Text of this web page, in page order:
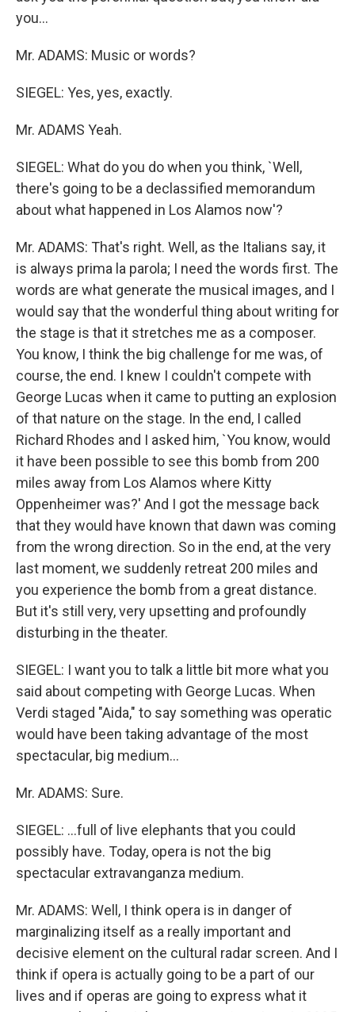
you...
Mr. ADAMS: Music or words?
SIEGEL: Yes, yes, exactly.
Mr. ADAMS Yeah.
SIEGEL: What do you do when you think, `Well,
there's going to be a declassified memorandum
about what happened in Los Alamos now'?
Mr. ADAMS: That's right. Well, as the Italians say, it
is always prima la parola; I need the words first. The
words are what generate the musical images, and I
would say that the wonderful thing about writing for
the stage is that it stretches me as a composer.
You know, I think the big challenge for me was, of
course, the end. I knew I couldn't compete with
George Lucas when it came to putting an explosion
of that nature on the stage. In the end, I called
Richard Rhodes and I asked him, `You know, would
it have been possible to see this bomb from 200
miles away from Los Alamos where Kitty
Oppenheimer was?' And I got the message back
that they would have known that dawn was coming
from the wrong direction. So in the end, at the very
last moment, we suddenly retreat 200 miles and
you experience the bomb from a great distance.
But it's still very, very upsetting and profoundly
disturbing in the theater.
SIEGEL: I want you to talk a little bit more what you
said about competing with George Lucas. When
Verdi staged "Aida," to say something was operatic
would have been taking advantage of the most
spectacular, big medium...
Mr. ADAMS: Sure.
SIEGEL: ...full of live elephants that you could
possibly have. Today, opera is not the big
spectacular extravanganza medium.
Mr. ADAMS: Well, I think opera is in danger of
marginalizing itself as a really important and
decisive element on the cultural radar screen. And I
think if opera is actually going to be a part of our
lives and if operas are going to express what it